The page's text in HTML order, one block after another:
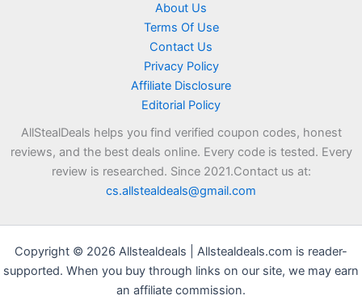
About Us
Terms Of Use
Contact Us
Privacy Policy
Affiliate Disclosure
Editorial Policy
AllStealDeals helps you find verified coupon codes, honest
reviews, and the best deals online. Every code is tested. Every
review is researched. Since 2021.Contact us at:
cs.allstealdeals@gmail.com
Copyright © 2026 Allstealdeals | Allstealdeals.com is reader-
supported. When you buy through links on our site, we may earn
an affiliate commission.